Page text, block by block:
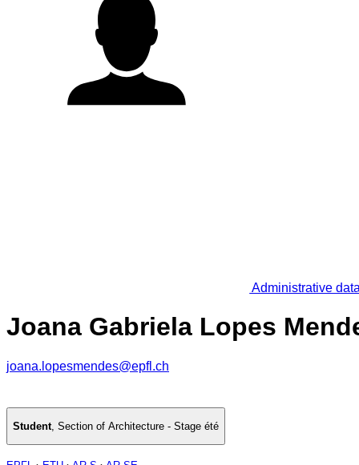
Administrative
Joana Gabriela Lopes
joana.lopesmendes@epfl.ch
Student, Section of Architecture - Stage été